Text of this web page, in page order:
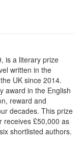
is a literary prize
written in the
UK since 2014.
award in the English
reward and
decades. This prize
receives £50,000 as
shortlisted authors.